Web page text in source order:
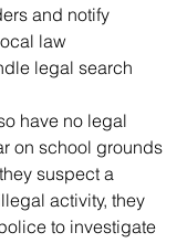
and notify
law
legal search
have no legal
on school grounds
suspect a
activity, they
to investigate